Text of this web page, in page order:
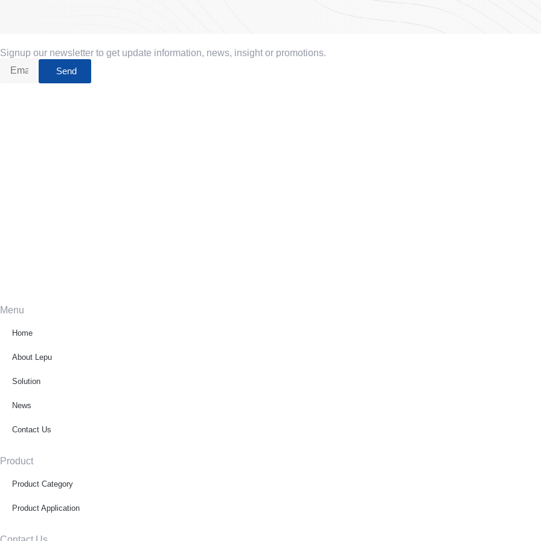
Signup our newsletter to get update information, news, insight or promotions.
Send
Menu
Home
About Lepu
Solution
News
Contact Us
Product
Product Category
Product Application